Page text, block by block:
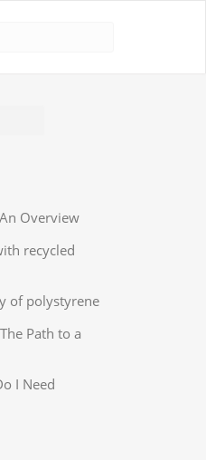
Overview
recycled
of polystyrene
Path to a
I Need